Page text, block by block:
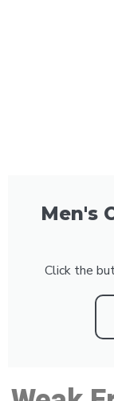
Men's
Click the